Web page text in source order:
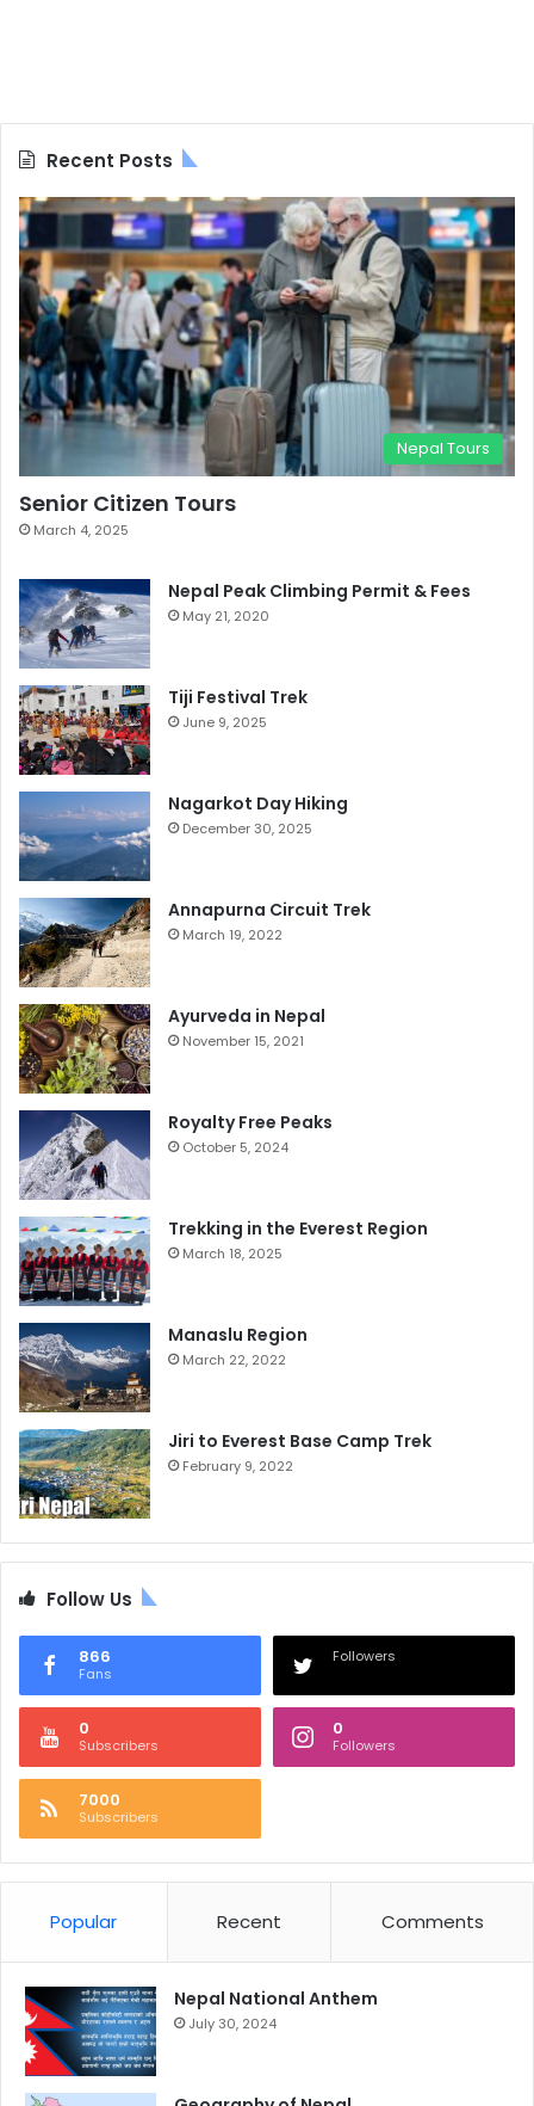
Recent Posts
Nepal Tours
Senior Citizen Tours
March 4, 2025
Nepal Peak Climbing Permit & Fees
May 21, 2020
Tiji Festival Trek
June 9, 2025
Nagarkot Day Hiking
December 30, 2025
Annapurna Circuit Trek
March 19, 2022
Ayurveda in Nepal
November 15, 2021
Royalty Free Peaks
October 5, 2024
Trekking in the Everest Region
March 18, 2025
Manaslu Region
March 22, 2022
Jiri to Everest Base Camp Trek
February 9, 2022
Follow Us
866
Fans
Followers
0
Subscribers
0
Followers
7000
Subscribers
Popular Recent Comments
Nepal National Anthem
July 30, 2024